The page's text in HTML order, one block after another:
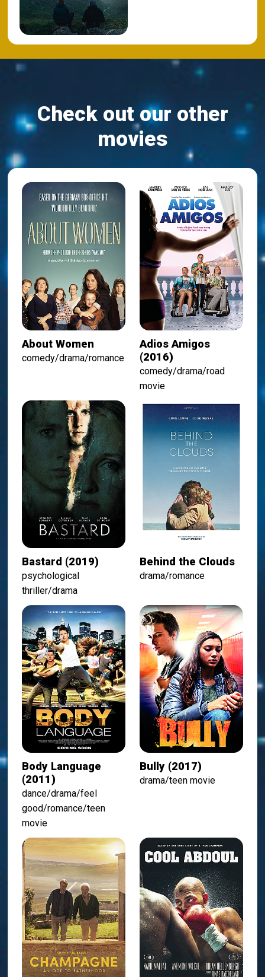
Check out our other
movies
About Women
comedy/drama/romance
Adios Amigos
(2016)
comedy/drama/road
movie
Bastard (2019)
psychological
thriller/drama
Behind the Clouds
drama/romance
Body Language
(2011)
dance/drama/feel
good/romance/teen
movie
Bully (2017)
drama/teen movie